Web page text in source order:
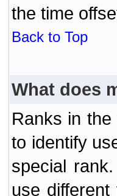
the time
Back to Top
What does
Ranks in
to identify
special
use